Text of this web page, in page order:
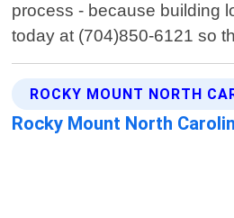
process - because building
today at (704)850-6121 so
ROCKY MOUNT NORTH
Rocky Mount North